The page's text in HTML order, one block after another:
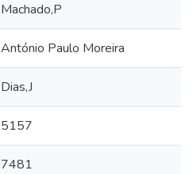
Machado,P
António Paulo Moreira
Dias,J
5157
7481